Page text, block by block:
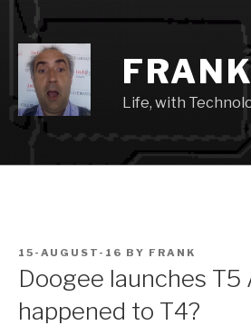
Skip
content
Life, with
POSTED
15-AUGUST-16 BY FRANK
Doogee launches
happened to T4?